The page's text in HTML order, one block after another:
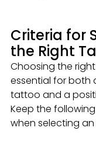
Criteria for
the Right
Choosing the
essential for both
tattoo and a
Keep the
when selecting an